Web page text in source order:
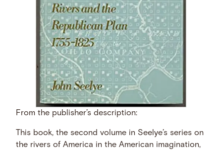
From the publisher’s description:
This book, the second volume in Seelye’s series on
the rivers of America in the American imagination,